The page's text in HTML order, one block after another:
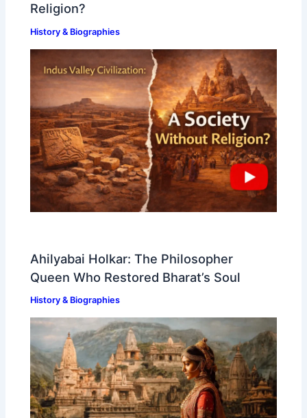
Religion?
History & Biographies
Ahilyabai Holkar: The Philosopher
Queen Who Restored Bharat’s Soul
History & Biographies